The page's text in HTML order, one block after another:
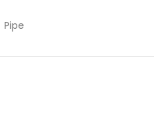
Pipe